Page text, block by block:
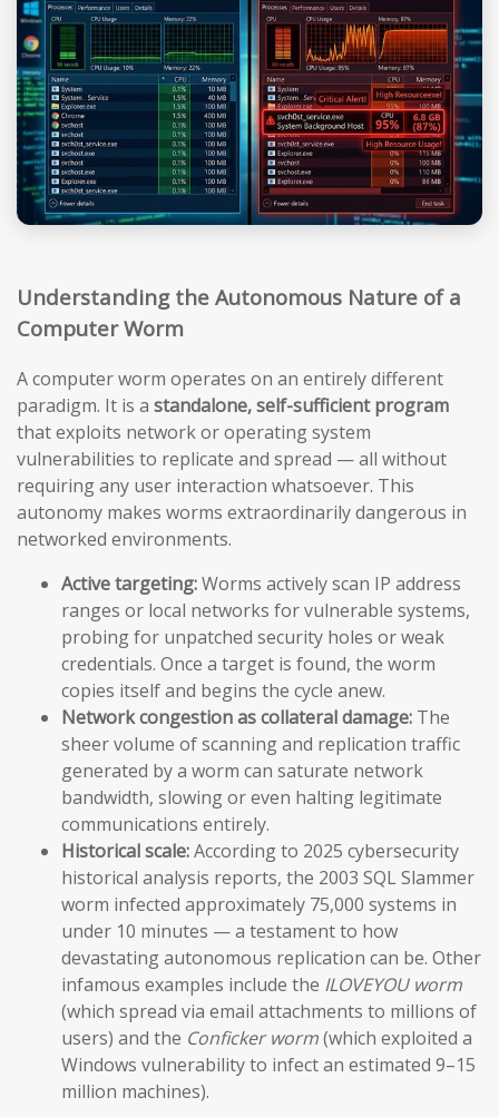
Understanding the Autonomous Nature of a
Computer Worm
A computer worm operates on an entirely different
paradigm. It is a standalone, self-sufficient program
that exploits network or operating system
vulnerabilities to replicate and spread — all without
requiring any user interaction whatsoever. This
autonomy makes worms extraordinarily dangerous in
networked environments.
Active targeting:Worms actively scan IP address
ranges or local networks for vulnerable systems,
probing for unpatched security holes or weak
credentials. Once a target is found, the worm
copies itself and begins the cycle anew.
Network congestion as collateral damage: The
sheer volume of scanning and replication traffic
generated by a worm can saturate network
bandwidth, slowing or even halting legitimate
communications entirely.
Historical scale:According to 2025 cybersecurity
historical analysis reports, the 2003 SQL Slammer
worm infected approximately 75,000 systems in
under 10 minutes — a testament to how
devastating autonomous replication can be. Other
infamous examples include the ILOVEYOU worm
(which spread via email attachments to millions of
users) and the Conficker worm(which exploited a
Windows vulnerability to infect an estimated 9–15
million machines).